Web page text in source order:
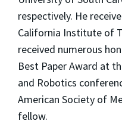
respectively. He
California Institute of
received numerous
Best Paper Award at
and Robotics
American Society of
fellow.